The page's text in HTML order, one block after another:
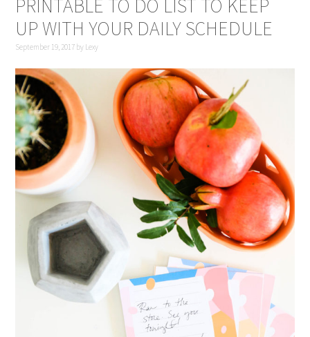
PRINTABLE TO DO LIST TO KEEP
UP WITH YOUR DAILY SCHEDULE
September 19, 2017 by Lexy